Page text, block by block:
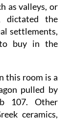
as valleys, or
dictated the
settlements,
buy in the
this room is a
pulled by
107. Other
ceramics,